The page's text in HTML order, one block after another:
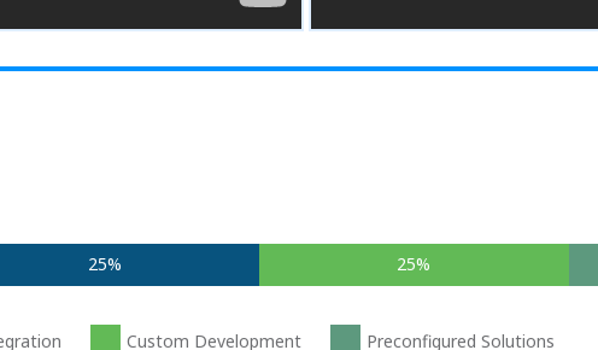
25% 25%
Custom Development Preconfigured Solutions